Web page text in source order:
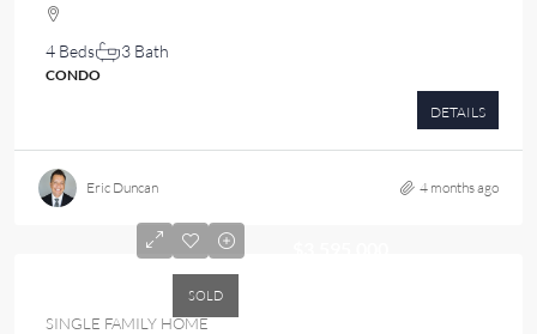
4 Beds 3 Bath
CONDO
DETAILS
Eric Duncan 4 months ago
SOLD
SINGLE FAMILY HOME